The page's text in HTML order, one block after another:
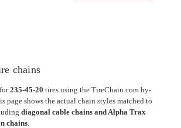
chains
235-45-20 tires using the TireChain.com by-
page shows the actual chain styles matched to
diagonal cable chains and Alpha Trax
chains.